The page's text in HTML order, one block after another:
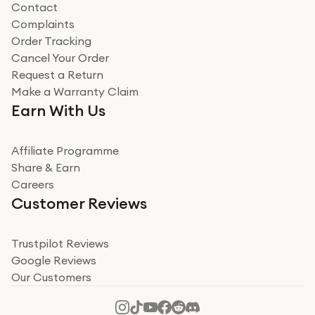
Miss sorrell Carney
Very impressed
Very impressed. Was a bit weary of ordering an ipad
from a company id not used before. Arrived within 2
Read more
Take a leap of faith!
I was nervous about using A1 Tech Deals as I’d never
heard of them, or knew anyone who’d used the
decide to make my decision. I’m so glad I did, and I
Contact
Complaints
Order Tracking
Cancel Your Order
Request a Return
Make a Warranty Claim
Earn With Us
Affiliate Programme
Share & Earn
Careers
Customer Reviews
Trustpilot Reviews
Google Reviews
Our Customers